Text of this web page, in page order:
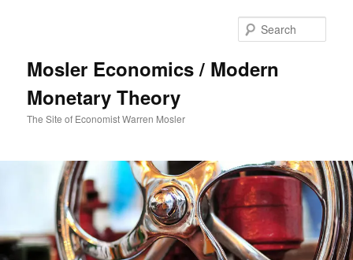
Mosler Economics / Modern
Monetary Theory
The Site of Economist Warren Mosler